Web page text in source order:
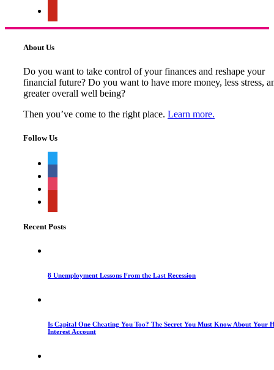
About Us
Do you want to take control of your finances and reshape your
financial future? Do you want to have more money, less stress,
greater overall well being?
Then you’ve come to the right place. Learn more.
Follow Us
Recent Posts
8 Unemployment Lessons From the Last Recession
Is Capital One Cheating You Too? The Secret You Must Know About Your
Interest Account